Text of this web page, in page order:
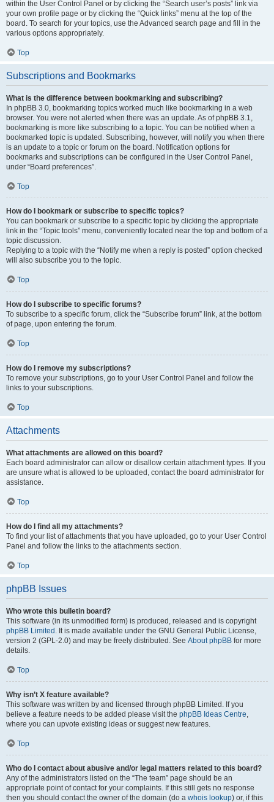
within the User Control Panel or by clicking the “Search user’s posts” link via
your own profile page or by clicking the “Quick links” menu at the top of the
board. To search for your topics, use the Advanced search page and fill in the
various options appropriately.
Top
Subscriptions and Bookmarks
What is the difference between bookmarking and subscribing?
In phpBB 3.0, bookmarking topics worked much like bookmarking in a web
browser. You were not alerted when there was an update. As of phpBB 3.1,
bookmarking is more like subscribing to a topic. You can be notified when a
bookmarked topic is updated. Subscribing, however, will notify you when there
is an update to a topic or forum on the board. Notification options for
bookmarks and subscriptions can be configured in the User Control Panel,
under “Board preferences”.
Top
How do I bookmark or subscribe to specific topics?
You can bookmark or subscribe to a specific topic by clicking the appropriate
link in the “Topic tools” menu, conveniently located near the top and bottom of a
topic discussion.
Replying to a topic with the “Notify me when a reply is posted” option checked
will also subscribe you to the topic.
Top
How do I subscribe to specific forums?
To subscribe to a specific forum, click the “Subscribe forum” link, at the bottom
of page, upon entering the forum.
Top
How do I remove my subscriptions?
To remove your subscriptions, go to your User Control Panel and follow the
links to your subscriptions.
Top
Attachments
What attachments are allowed on this board?
Each board administrator can allow or disallow certain attachment types. If you
are unsure what is allowed to be uploaded, contact the board administrator for
assistance.
Top
How do I find all my attachments?
To find your list of attachments that you have uploaded, go to your User Control
Panel and follow the links to the attachments section.
Top
phpBB Issues
Who wrote this bulletin board?
This software (in its unmodified form) is produced, released and is copyright
phpBB Limited . It is made available under the GNU General Public License,
version 2 (GPL-2.0) and may be freely distributed. See About phpBB for more
details.
Top
Why isn’t X feature available?
This software was written by and licensed through phpBB Limited. If you
believe a feature needs to be added please visit the phpBB Ideas Centre,
where you can upvote existing ideas or suggest new features.
Top
Who do I contact about abusive and/or legal matters related to this board?
Any of the administrators listed on the “The team” page should be an
appropriate point of contact for your complaints. If this still gets no response
then you should contact the owner of the domain (do a whois lookup) or, if this